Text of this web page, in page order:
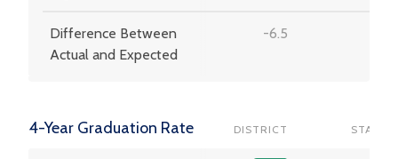
Difference Between
Actual and Expected
-6.5
4-Year Graduation Rate DISTRICT STATE